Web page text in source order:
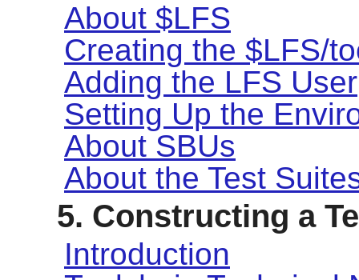
About $LFS
Creating the $LFS/
Adding the LFS User
Setting Up the
About SBUs
About the Test
5. Constructing a
Introduction